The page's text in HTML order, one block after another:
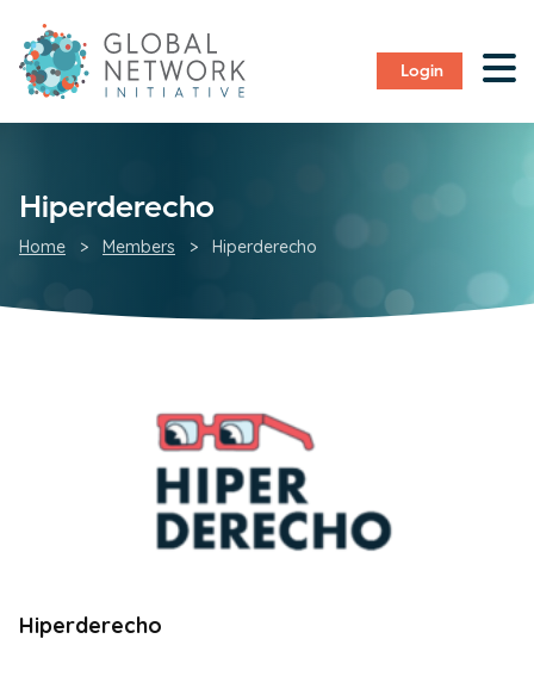
Login
Hiperderecho
Home > Members > Hiperderecho
Hiperderecho